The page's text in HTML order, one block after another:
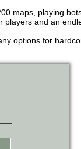
maps, playing
and an
options for